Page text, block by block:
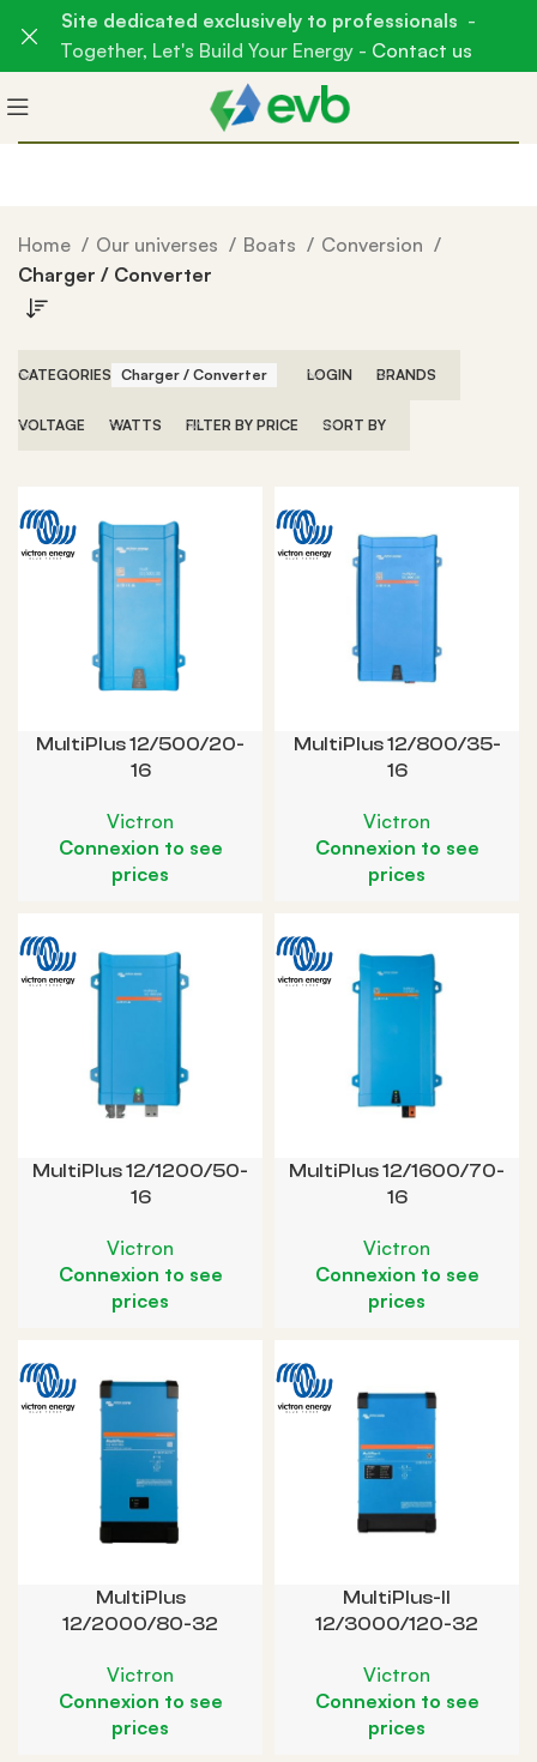
Home Our universes Boats
Conversion
Charger / Converter
CATEGORIES Charger / Converter LOGIN BRANDS
VOLTAGE WATTS FILTER BY PRICE SORT BY
MultiPlus 12/500/20-
16
Victron
Connexion to see
prices
MultiPlus 12/800/35-
16
Victron
Connexion to see
prices
MultiPlus 12/1200/50-
16
Victron
Connexion to see
prices
MultiPlus 12/1600/70-
16
Victron
Connexion to see
prices
MultiPlus
12/2000/80-32
Victron
Connexion to see
prices
MultiPlus-II
12/3000/120-32
Victron
Connexion to see
prices
Site dedicated exclusively to professionals -
Together, Let's Build Your Energy - Contact us